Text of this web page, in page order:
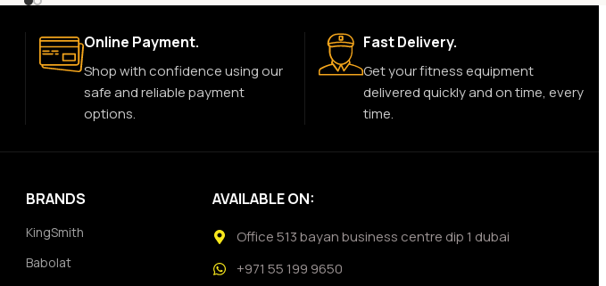
Online Payment.
Shop with confidence using our
safe and reliable payment
options.
Fast Delivery.
Get your fitness equipment
delivered quickly and on time, every
time.
BRANDS
KingSmith
Babolat
AVAILABLE ON:
Office 513 bayan business centre dip 1 dubai
+971 55 199 9650